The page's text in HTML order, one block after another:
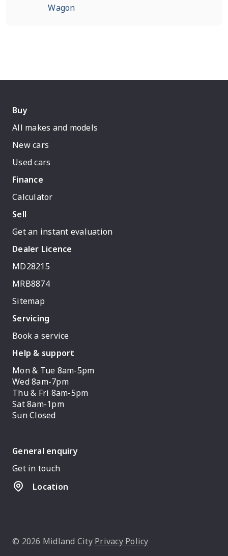
Wagon
Buy
All makes and models
New cars
Used cars
Finance
Calculator
Sell
Get an instant evaluation
Dealer Licence
MD28215
MRB8874
Sitemap
Servicing
Book a service
Help & support
Mon & Tue 8am-5pm
Wed 8am-7pm
Thu & Fri 8am-5pm
Sat 8am-1pm
Sun Closed
General enquiry
Get in touch
Location
© 2026 Midland City Privacy Policy